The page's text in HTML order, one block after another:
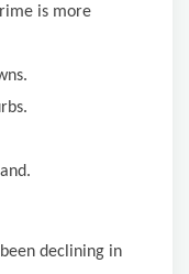
is more
declining in